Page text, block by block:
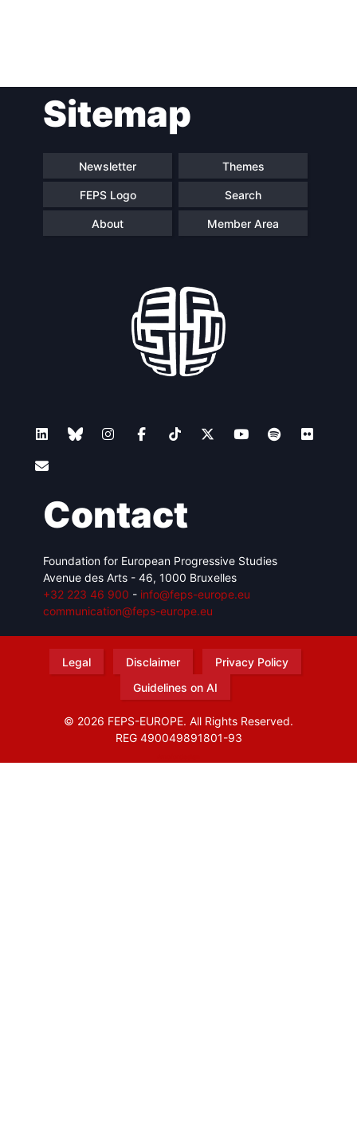
navigationSitemap
Newsletter Themes
FEPS Logo Search
About Member Area
Contact
Foundation for European Progressive Studies
Avenue des Arts - 46, 1000 Bruxelles
+32 223 46 900 - info@feps-europe.eu
communication@feps-europe.eu
Legal Disclaimer
Privacy Policy
Guidelines on AI
© 2026 FEPS-EUROPE. All Rights Reserved.
REG 490049891801-93